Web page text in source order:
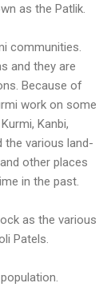
as the Patlik.
communities.
and they are
Because of
work on some
Kanbi,
the various land-
other places
in the past.
as the various
Patels.